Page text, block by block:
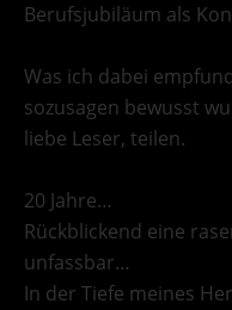
Berufsjubiläum als
Was ich dabei
sozusagen bewusst
liebe Leser, teilen.
20 Jahre…
Rückblickend eine
unfassbar…
In der Tiefe meines